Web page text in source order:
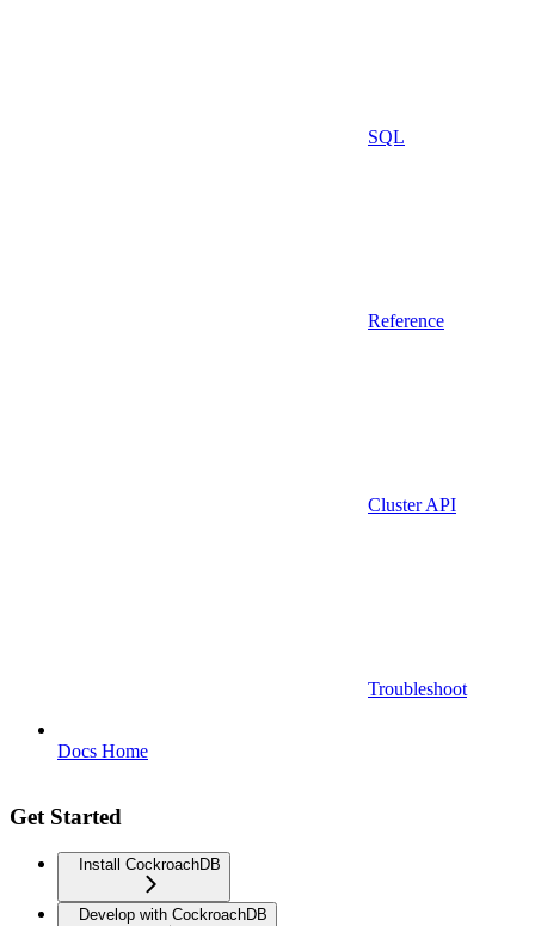
SQL
Reference
Cluster API
Troubleshoot
Docs Home
Get Started
Install CockroachDB
Develop with CockroachDB